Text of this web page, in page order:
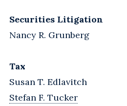
Securities Litigation
Nancy R. Grunberg
Tax
Susan T. Edlavitch
Stefan F. Tucker